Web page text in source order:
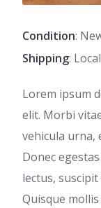
Condition:
Shipping: Local
Lorem ipsum
elit. Morbi
vehicula urna,
Donec
lectus,
Quisque